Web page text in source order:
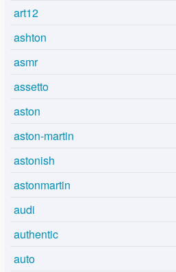
art12
ashton
asmr
assetto
aston
aston-martin
astonish
astonmartin
audi
authentic
auto